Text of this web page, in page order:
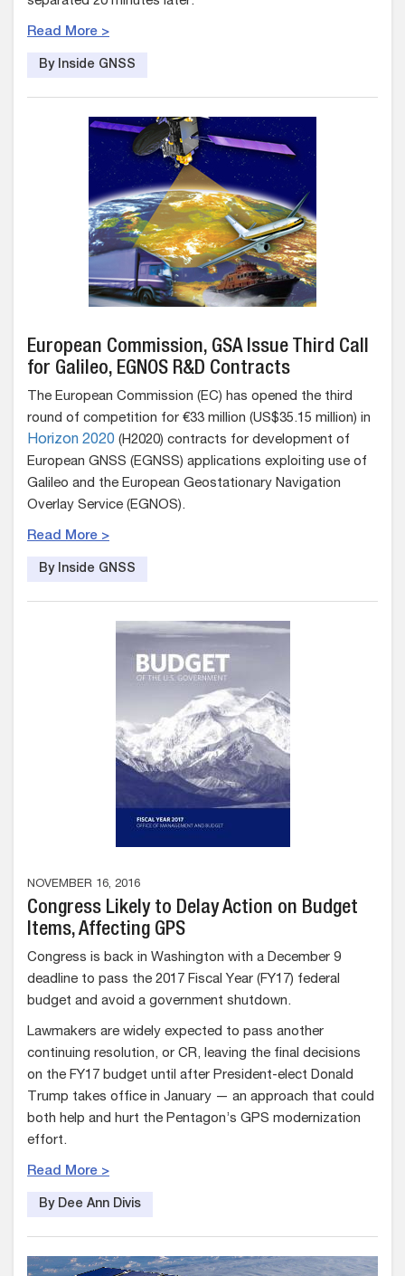
Read More >
By Inside GNSS
European Commission, GSA Issue Third Call
for Galileo, EGNOS R&D Contracts
The European Commission (EC) has opened the third
round of competition for €33 million (US$35.15 million) in
Horizon 2020 (H2020) contracts for development of
European GNSS (EGNSS) applications exploiting use of
Galileo and the European Geostationary Navigation
Overlay Service (EGNOS).
Read More >
By Inside GNSS
NOVEMBER 16, 2016
Congress Likely to Delay Action on Budget
Items, Affecting GPS
Congress is back in Washington with a December 9
deadline to pass the 2017 Fiscal Year (FY17) federal
budget and avoid a government shutdown.
Lawmakers are widely expected to pass another
continuing resolution, or CR, leaving the final decisions
on the FY17 budget until after President-elect Donald
Trump takes office in January — an approach that could
both help and hurt the Pentagon’s GPS modernization
effort.
Read More >
By Dee Ann Divis